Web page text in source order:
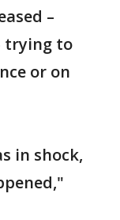
–
trying to
or on
in shock,